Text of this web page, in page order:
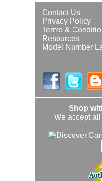
Contact Us
Privacy Policy
Terms &
Resources
Model Number
Shop
We accept